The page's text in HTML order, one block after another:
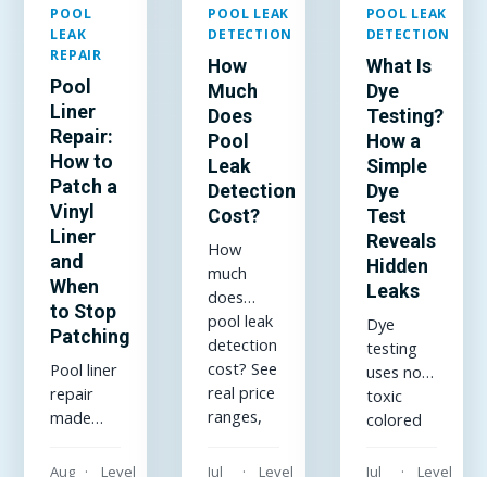
POOL
LEAK
REPAIR
Pool
Liner
Repair:
How to
Patch a
Vinyl
Liner
and
When
to Stop
Patching
Pool liner
repair
made
how to
Aug Level
POOL LEAK
DETECTION
How
Much
Does
Pool
Leak
Detection
Cost?
How
much
does
pool leak
detection
cost? See
real price
ranges,
drives
Jul Level
POOL LEAK
DETECTION
What Is
Dye
Testing?
How a
Simple
Dye
Test
Reveals
Hidden
Leaks
Dye
testing
uses non-
toxic
colored
reveal
Jul Level